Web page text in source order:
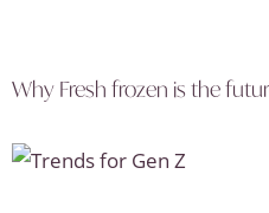
Why Fresh frozen is the